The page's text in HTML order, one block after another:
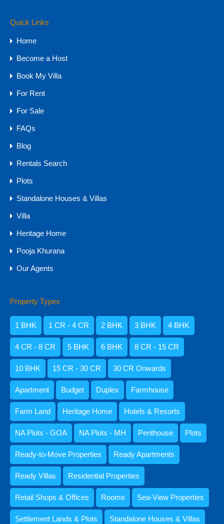
Siolim
5BHK Luxury Villas for Sale in Goa Private Villas |…
Bedrooms
5
Bathrooms
₹8 CR - 12.5 CR
Agents
Amisha Narvekar
Kristenson Fernandes
Quick Links
Home
Become a Host
Book My Villa
For Rent
For Sale
FAQs
Blog
Rentals Search
Plots
Standalone Houses & Villas
Villa
Heritage Home
Pooja Khurana
Our Agents
Property Types
1 BHK 1 CR - 4 CR 2 BHK 3 BHK 4 BHK
4 CR - 8 CR 5 BHK 6 BHK 8 CR - 15 CR
10 BHK 15 CR - 30 CR 30 CR Onwards
Apartment Budget Duplex Farmhouse
Farm Land Heritage Home Hotels & Resorts
NA Plots - GOA NA Plots - MH Penthouse Plots
Ready-to-Move Properties Ready Apartments
Ready Villas Residential Properties
Retail Shops & Offices Rooms Sea-View Properties
Settlement Lands & Plots Standalone Houses & Villas